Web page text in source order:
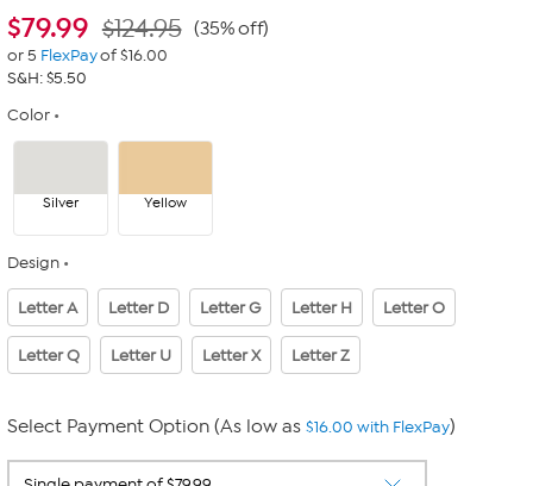
$79.99 $124.95 (35% off)
or 5 FlexPayof $16.00
S&H: $5.50
Color
Silver Yellow
Design
Letter A Letter D Letter G Letter H Letter O
Letter Q Letter U Letter X Letter Z
Select Payment Option (As low as $16.00 with FlexPay)